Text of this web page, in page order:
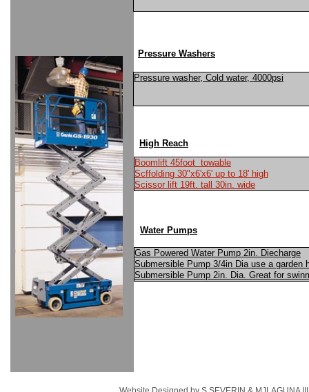
Pressure washer, Cold water, 4000psi
Pressure Washers
Boomlift 45foot towable
Scffolding 30"x6'x6' up to 18' high
Scissor lift 19ft. tall 30in. wide
High Reach
Water Pumps
Gas Powered Water Pump 2in. Diecharge
Submersible Pump 3/4in Dia use a
Submersible Pump 2in. Dia. Great for